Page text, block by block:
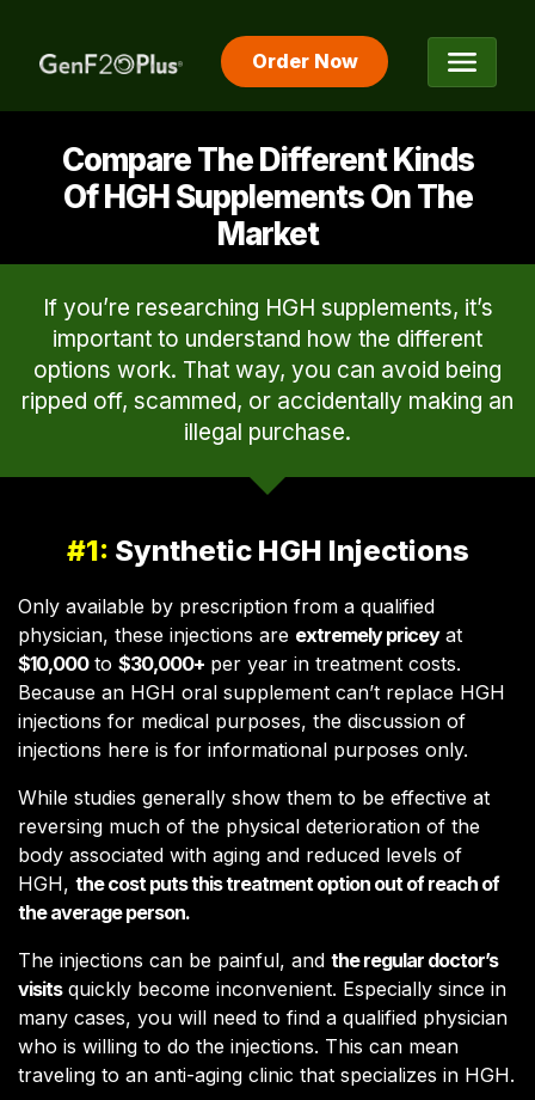
Order Now
The #1 Rated HGH Releaser
Compare The Different Kinds
Of HGH Supplements On The
Market
If you’re researching HGH supplements, it’s
important to understand how the different
options work. That way, you can avoid being
ripped off, scammed, or accidentally making an
illegal purchase.
#1: Synthetic HGH Injections
Only available by prescription from a qualified
physician, these injections are extremely priceyat
$10,000to $30,000+ per year in treatment costs.
Because an HGH oral supplement can’t replace HGH
injections for medical purposes, the discussion of
injections here is for informational purposes only.
While studies generally show them to be effective at
reversing much of the physical deterioration of the
body associated with aging and reduced levels of
HGH, the cost puts this treatment option out of reach of
the average person.
The injections can be painful, and the regular doctor’s
visitsquickly become inconvenient. Especially since in
many cases, you will need to find a qualified physician
who is willing to do the injections. This can mean
traveling to an anti-aging clinic that specializes in HGH.